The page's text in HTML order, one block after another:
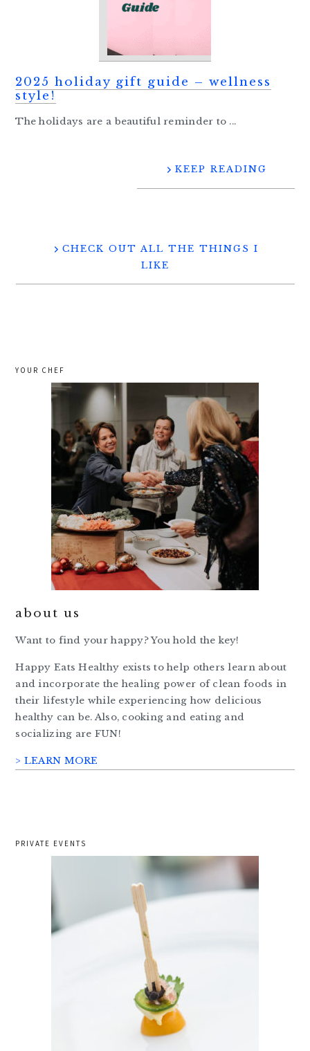
2025 holiday gift guide – wellness
style!
The holidays are a beautiful reminder to ...
KEEP READING
CHECK OUT ALL THE THINGS I
LIKE
YOUR CHEF
about us
Want to find your happy? You hold the key!
Happy Eats Healthy exists to help others learn about
and incorporate the healing power of clean foods in
their lifestyle while experiencing how delicious
healthy can be. Also, cooking and eating and
socializing are FUN!
> LEARN MORE
PRIVATE EVENTS